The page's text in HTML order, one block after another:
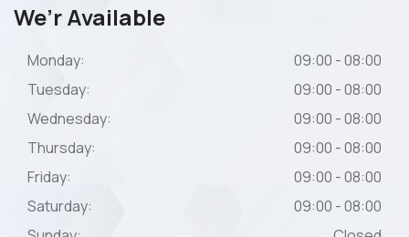
We’r Available
Monday:
09:00 - 08:00
Tuesday:
09:00 - 08:00
Wednesday:
09:00 - 08:00
Thursday:
09:00 - 08:00
Friday:
09:00 - 08:00
Saturday:
09:00 - 08:00